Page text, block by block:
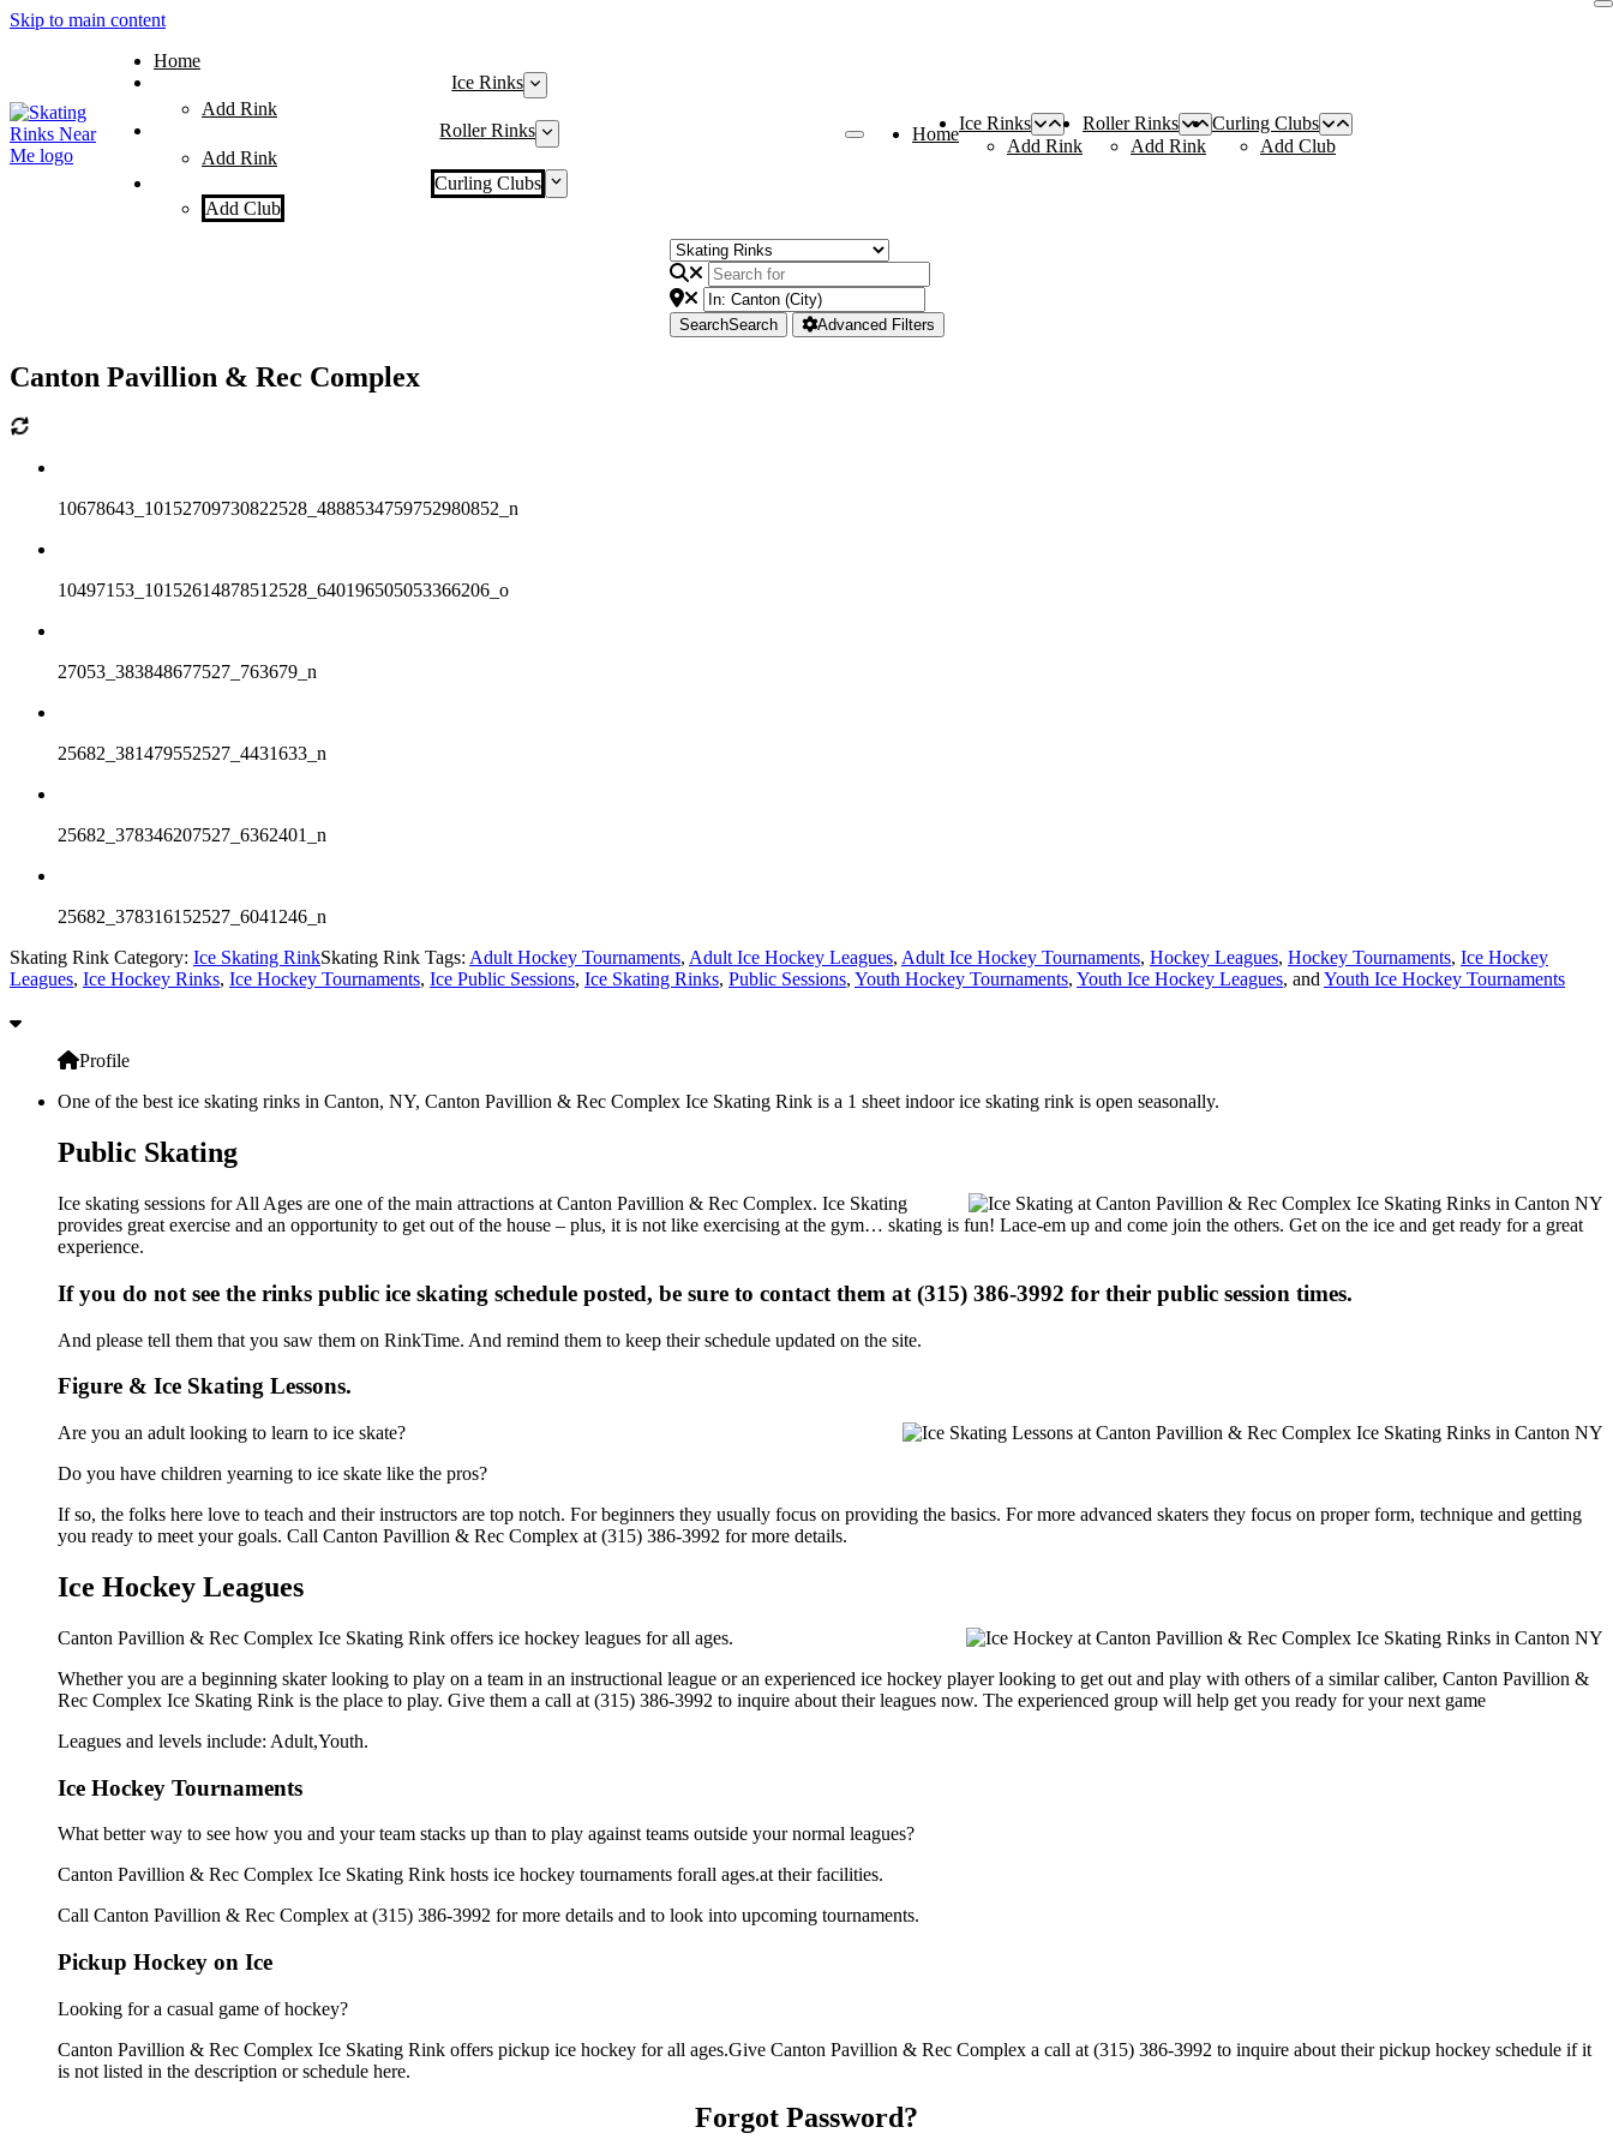
Skip to main content
Home
Ice Rinks
Add Rink
Roller Rinks
Add Rink
Curling Clubs
Add Club
Home
Ice Rinks
Add Rink
Roller Rinks
Add Rink
Curling Clubs
Add Club
SearchSearch Advanced Filters
Canton Pavillion & Rec Complex
10678643_10152709730822528_4888534759752980852_n
10497153_10152614878512528_640196505053366206_o
27053_383848677527_763679_n
25682_381479552527_4431633_n
25682_378346207527_6362401_n
25682_378316152527_6041246_n
Skating Rink Category: Ice Skating RinkSkating Rink Tags: Adult Hockey Tournaments, Adult Ice Hockey Leagues, Adult Ice Hockey Tournaments, Hockey Leagues, Hockey Tournaments, Ice Hockey
Leagues, Ice Hockey Rinks, Ice Hockey Tournaments, Ice Public Sessions, Ice Skating Rinks, Public Sessions, Youth Hockey Tournaments, Youth Ice Hockey Leagues, andYouth Ice Hockey Tournaments
Profile
One of the best ice skating rinks in Canton, NY, Canton Pavillion & Rec Complex Ice Skating Rink is a 1 sheet indoor ice skating rink is open seasonally.
Public Skating
Ice skating sessions for All Ages are one of the main attractions at Canton Pavillion & Rec Complex. Ice Skating
provides great exercise and an opportunity to get out of the house – plus, it is not like exercising at the gym… skating is fun! Lace-em up and come join the others. Get on the ice and get ready for a great
experience.
If you do not see the rinks public ice skating schedule posted, be sure to contact them at (315) 386-3992 for their public session times.
And please tell them that you saw them on RinkTime. And remind them to keep their schedule updated on the site.
Figure & Ice Skating Lessons.
Are you an adult looking to learn to ice skate?
Do you have children yearning to ice skate like the pros?
If so, the folks here love to teach and their instructors are top notch. For beginners they usually focus on providing the basics. For more advanced skaters they focus on proper form, technique and getting
you ready to meet your goals. Call Canton Pavillion & Rec Complex at (315) 386-3992 for more details.
Ice Hockey Leagues
Canton Pavillion & Rec Complex Ice Skating Rink offers ice hockey leagues for all ages.
Whether you are a beginning skater looking to play on a team in an instructional league or an experienced ice hockey player looking to get out and play with others of a similar caliber, Canton Pavillion &
Rec Complex Ice Skating Rink is the place to play. Give them a call at (315) 386-3992 to inquire about their leagues now. The experienced group will help get you ready for your next game
Leagues and levels include: Adult,Youth.
Ice Hockey Tournaments
What better way to see how you and your team stacks up than to play against teams outside your normal leagues?
Canton Pavillion & Rec Complex Ice Skating Rink hosts ice hockey tournaments forall ages.at their facilities.
Call Canton Pavillion & Rec Complex at (315) 386-3992 for more details and to look into upcoming tournaments.
Pickup Hockey on Ice
Looking for a casual game of hockey?
Canton Pavillion & Rec Complex Ice Skating Rink offers pickup ice hockey for all ages.Give Canton Pavillion & Rec Complex a call at (315) 386-3992 to inquire about their pickup hockey schedule if it
is not listed in the description or schedule here.
Forgot Password?